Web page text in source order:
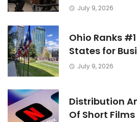
TRAVEL
And a Lonely
to Me Ever
July 9, 2026
Ohio Ranks
States for
July 9, 2026
Distribution
Of Short Films